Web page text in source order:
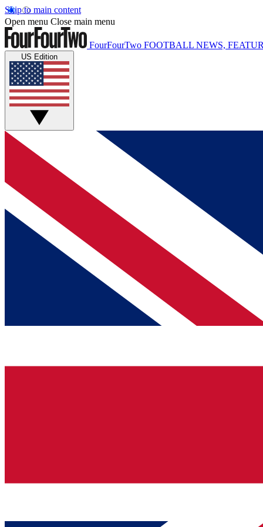
Skip to main content
Open menu Close main menu
FourFourTwo FOOTBALL NEWS,
US Edition